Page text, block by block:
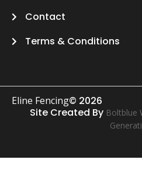
Contact
Terms & Conditions
Eline Fencing© 2026
Site Created By Boltblue